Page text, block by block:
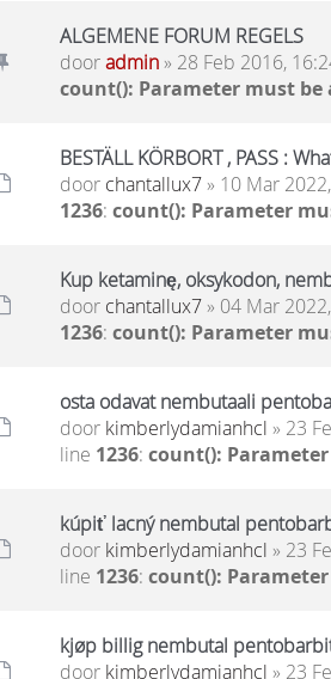
ALGEMENE FORUM REGELS
dooradmin» 28 Feb 2016,
count(): Parameter must
BESTÄLL KÖRBORT , PASS :
door chantallux7» 10 Mar
1236: count(): Parameter
Kup ketaminę, oksykodon,
door chantallux7» 04 Mar
1236: count(): Parameter
osta odavat nembutaali
door kimberlydamianhcl » 23
line 1236: count():
kúpiť lacný nembutal
door kimberlydamianhcl » 23
line 1236: count():
kjøp billig nembutal
door kimberlydamianhcl » 23